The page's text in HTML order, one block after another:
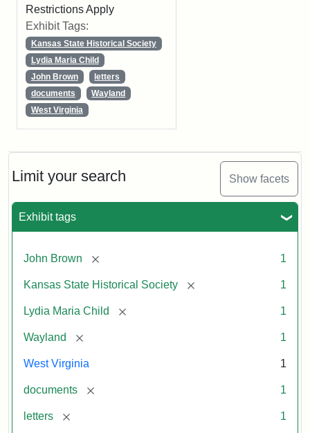
Limit your search Show facets
Exhibit tags
John Brown [remove] 1
Kansas State Historical Society [remove] 1
Lydia Maria Child [remove] 1
Wayland [remove] 1
West Virginia 1
documents [remove] 1
letters [remove] 1
Restrictions Apply
Exhibit Tags:
Kansas State Historical Society
Lydia Maria Child
John Brown
letters
documents
Wayland
West Virginia